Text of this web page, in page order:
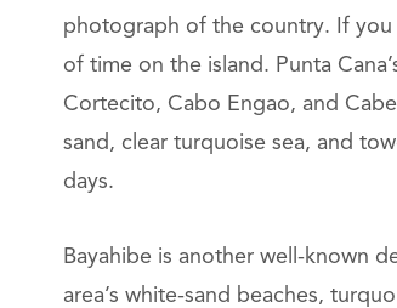
photograph of the country. If you
of time on the island. Punta
Cortecito, Cabo Engao, and
sand, clear turquoise sea, and
days.
Bayahibe is another well-known
area’s white-sand beaches,